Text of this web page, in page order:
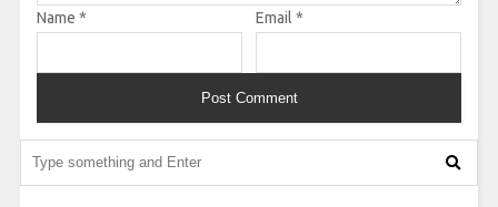
Name * Email *